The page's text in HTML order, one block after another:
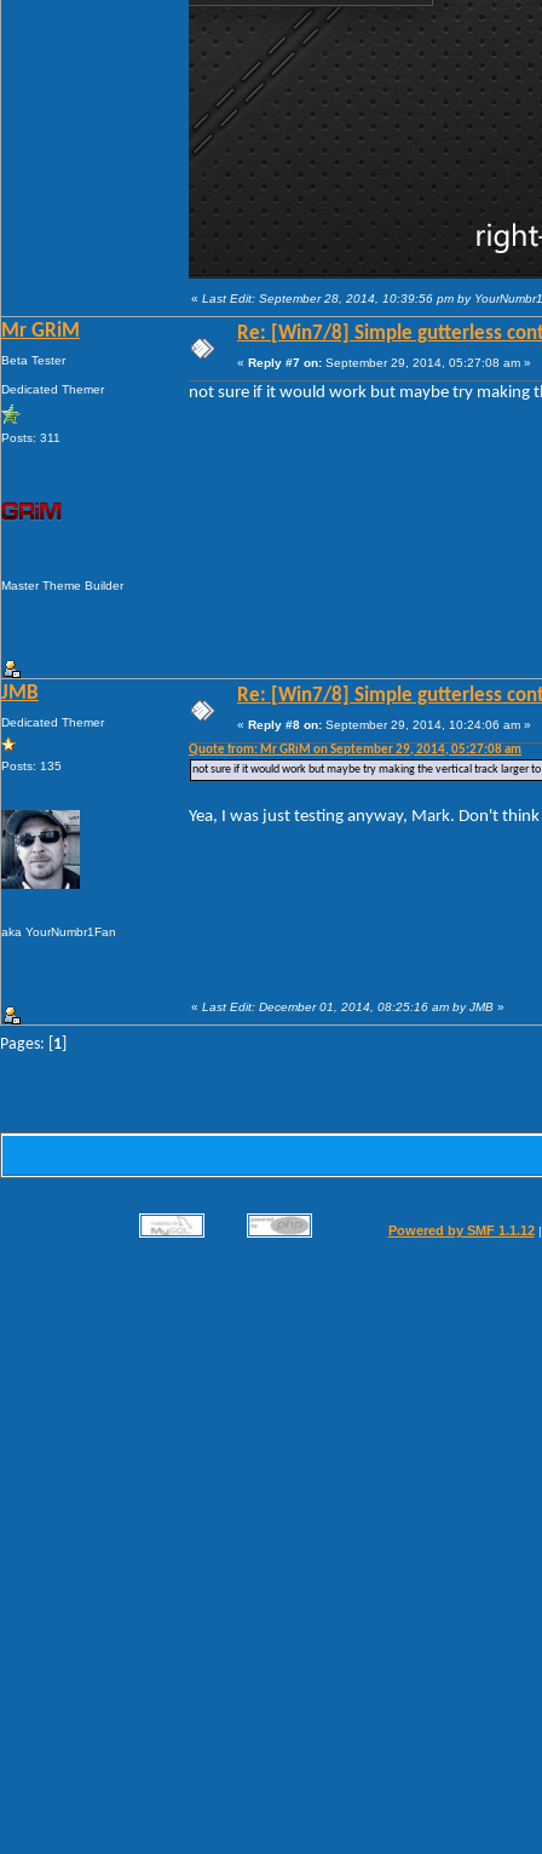
« Last Edit: September 28, 2014, 10:39:56 pm by
Mr GRiM
Beta Tester
Dedicated Themer
Posts: 311
Master Theme Builder
Re: [Win7/8] Simple gutterless
« Reply #7 on: September 29, 2014, 05:27:08 am »
not sure if it would work but maybe try making
JMB
Dedicated Themer
Posts: 135
aka YourNumbr1Fan
Re: [Win7/8] Simple gutterless
« Reply #8 on: September 29, 2014, 10:24:06 am »
Quote from: Mr GRiM on September 29, 2014, 05:27:08 am
not sure if it would work but maybe try making the vertical track larger
Yea, I was just testing anyway, Mark. Don't
« Last Edit: December 01, 2014, 08:25:16 am by JMB »
Pages: [ 1
Powered by SMF 1.1.12